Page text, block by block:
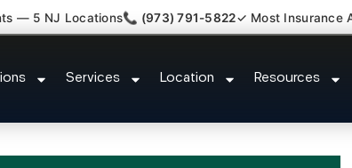
— 5 NJ Locations📞 (973) 791-5822✓ Most Insurance
Services Location Resources
Attorney Referral